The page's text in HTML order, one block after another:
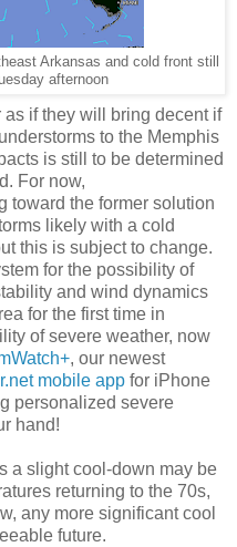
Arkansas and cold front still
afternoon
if they will bring decent if
to the Memphis
is still to be determined
For now,
toward the former solution
likely with a cold
this is subject to change.
for the possibility of
and wind dynamics
for the first time in
of severe weather, now
, our newest
mobile app for iPhone
personalized severe
hand!
a slight cool-down may be
returning to the 70s,
any more significant cool
future.